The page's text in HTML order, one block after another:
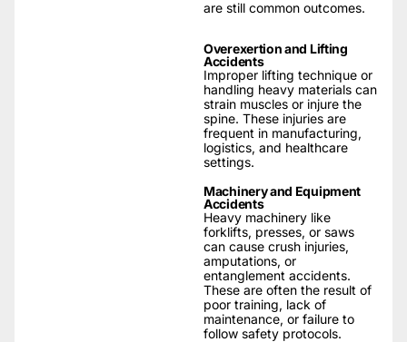
are still common outcomes.
Overexertion and Lifting
Accidents
Improper lifting technique or
handling heavy materials can
strain muscles or injure the
spine. These injuries are
frequent in manufacturing,
logistics, and healthcare
settings.
Machinery and Equipment
Accidents
Heavy machinery like
forklifts, presses, or saws
can cause crush injuries,
amputations, or
entanglement accidents.
These are often the result of
poor training, lack of
maintenance, or failure to
follow safety protocols.